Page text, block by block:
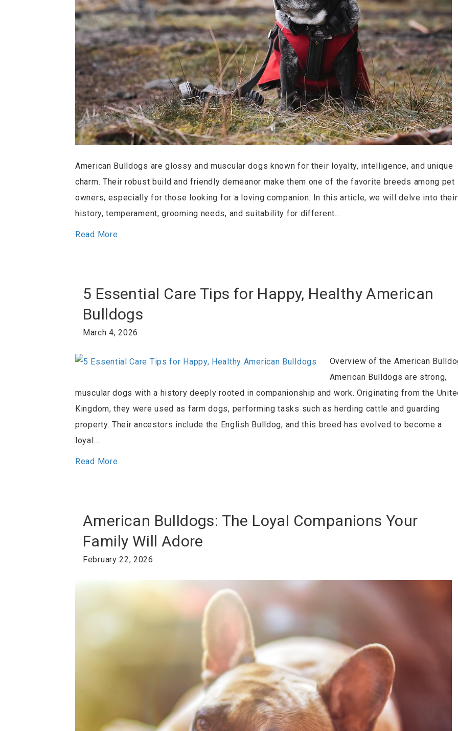
American Bulldogs are glossy and muscular dogs known for their loyalty, intelligence, and unique
charm. Their robust build and friendly demeanor make them one of the favorite breeds among pet
owners, especially for those looking for a loving companion. In this article, we will delve into their
history, temperament, grooming needs, and suitability for different…
Read More
5 Essential Care Tips for Happy, Healthy American
Bulldogs
March 4, 2026
Overview of the American
American Bulldogs are strong,
muscular dogs with a history deeply rooted in companionship and work. Originating from the
Kingdom, they were used as farm dogs, performing tasks such as herding cattle and guarding
property. Their ancestors include the English Bulldog, and this breed has evolved to become a
loyal…
Read More
American Bulldogs: The Loyal Companions Your
Family Will Adore
February 22, 2026